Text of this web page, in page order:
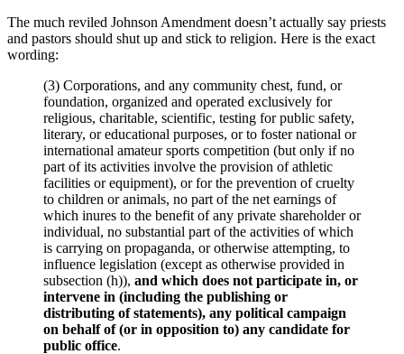
The much reviled Johnson Amendment doesn’t actually say priests
and pastors should shut up and stick to religion. Here is the exact
wording:
(3) Corporations, and any community chest, fund, or
foundation, organized and operated exclusively for
religious, charitable, scientific, testing for public safety,
literary, or educational purposes, or to foster national or
international amateur sports competition (but only if no
part of its activities involve the provision of athletic
facilities or equipment), or for the prevention of cruelty
to children or animals, no part of the net earnings of
which inures to the benefit of any private shareholder or
individual, no substantial part of the activities of which
is carrying on propaganda, or otherwise attempting, to
influence legislation (except as otherwise provided in
subsection (h)), and which does not participate in, or
intervene in (including the publishing or
distributing of statements), any political campaign
on behalf of (or in opposition to) any candidate for
public office.